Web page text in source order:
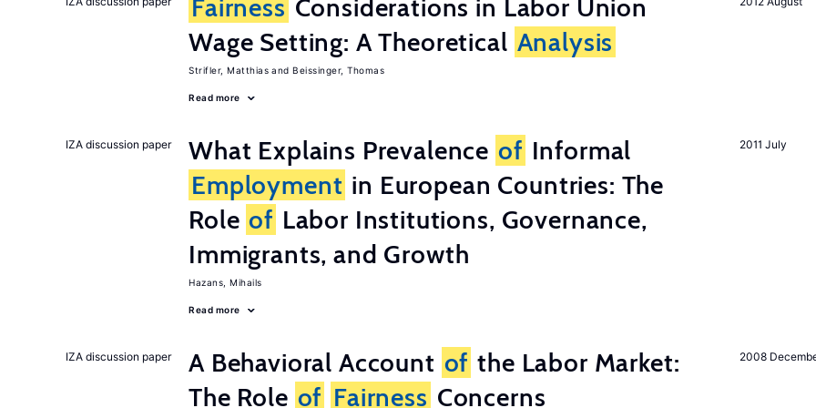
Fairness Considerations in Labor Union
Wage Setting: A Theoretical Analysis
Strifler, Matthias Beissinger, Thomas
Read more
2011 July
IZA discussion paper What Explains Prevalence of Informal
Employment in European Countries: The
Role of Labor Institutions, Governance,
Immigrants, and Growth
Hazans, Mihails
Read more
2008
IZA discussion paper A Behavioral Account of the Labor Market:
The Role of Fairness Concerns